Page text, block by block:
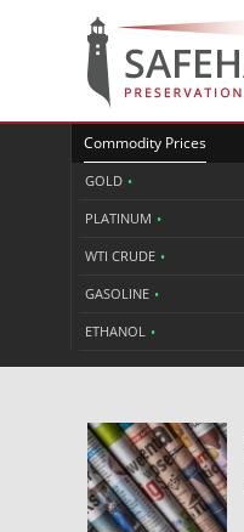
Commodity Prices
GOLD •
PLATINUM •
WTI CRUDE •
GASOLINE •
ETHANOL •